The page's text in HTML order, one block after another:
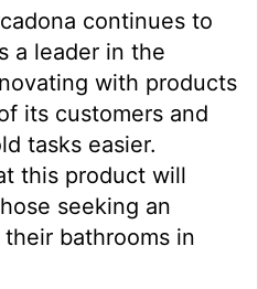
continues to
a leader in the
with products
its customers and
tasks easier.
this product will
seeking an
bathrooms in